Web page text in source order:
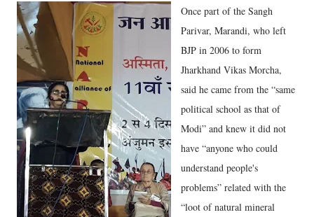
Once part of the Sangh
Parivar, Marandi, who left
BJP in 2006 to form
Jharkhand Vikas Morcha,
said he came from the “same
political school as that of
Modi” and knew it did not
have “anyone who could
understand people's
problems” related with the
“loot of natural mineral